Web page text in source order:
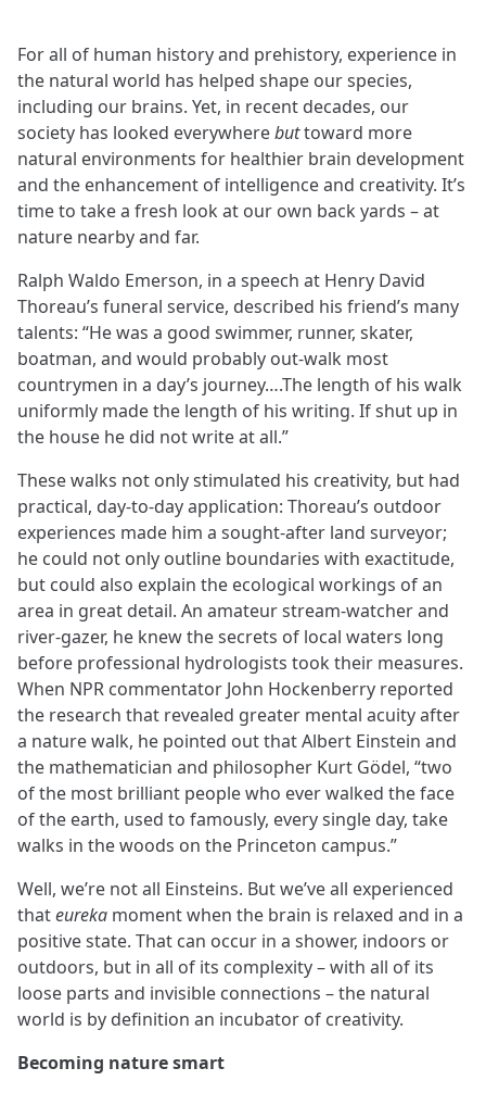
For all of human history and prehistory, experience in
the natural world has helped shape our species,
including our brains. Yet, in recent decades, our
society has looked everywherebuttoward more
natural environments for healthier brain development
and the enhancement of intelligence and creativity. It’s
time to take a fresh look at our own back yards – at
nature nearby and far.
Ralph Waldo Emerson, in a speech at Henry David
Thoreau’s funeral service, described his friend’s many
talents: “He was a good swimmer, runner, skater,
boatman, and would probably out-walk most
countrymen in a day’s journey….The length of his walk
uniformly made the length of his writing. If shut up in
the house he did not write at all.”
These walks not only stimulated his creativity, but had
practical, day-to-day application: Thoreau’s outdoor
experiences made him a sought-after land surveyor;
he could not only outline boundaries with exactitude,
but could also explain the ecological workings of an
area in great detail. An amateur stream-watcher and
river-gazer, he knew the secrets of local waters long
before professional hydrologists took their measures.
When NPR commentator John Hockenberry reported
the research that revealed greater mental acuity after
a nature walk, he pointed out that Albert Einstein and
the mathematician and philosopher Kurt Gödel, “two
of the most brilliant people who ever walked the face
of the earth, used to famously, every single day, take
walks in the woods on the Princeton campus.”
Well, we’re not all Einsteins. But we’ve all experienced
thateureka moment when the brain is relaxed and in a
positive state. That can occur in a shower, indoors or
outdoors, but in all of its complexity – with all of its
loose parts and invisible connections – the natural
world is by definition an incubator of creativity.
Becoming nature smart